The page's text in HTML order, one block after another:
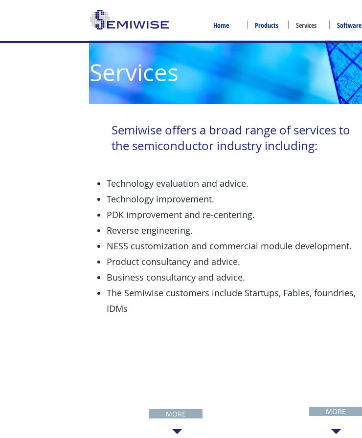
Home Products Services Software
Services
Semiwise offers a broad range of services to
the semiconductor industry including:
Technology evaluation and advice.
Technology improvement.
PDK improvement and re-centering.
Reverse engineering.
NESS customization and commercial module development.
Product consultancy and advice.
Business consultancy and advice.
The Semiwise customers include Startups, Fables, foundries,
IDMs
MORE MORE